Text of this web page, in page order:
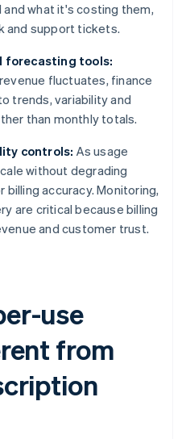
what it's costing them,
and support tickets.
forecasting tools:
fluctuates, finance
trends, variability and
than monthly totals.
controls: As usage
without degrading
accuracy. Monitoring,
are critical because billing
and customer trust.
use
from